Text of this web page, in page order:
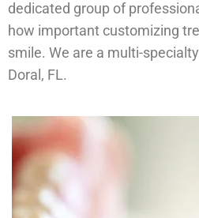
dedicated group of
how important customizing
smile. We are a multi-
Doral, FL.